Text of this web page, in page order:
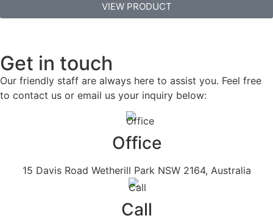
VIEW PRODUCT
Get in touch
Our friendly staff are always here to assist you. Feel free
to contact us or email us your inquiry below:
Office
15 Davis Road Wetherill Park NSW 2164, Australia
Call